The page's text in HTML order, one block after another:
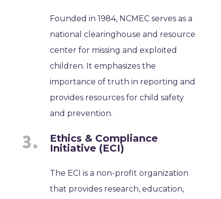
Founded in 1984, NCMEC serves as a
national clearinghouse and resource
center for missing and exploited
children. It emphasizes the
importance of truth in reporting and
provides resources for child safety
and prevention.
Ethics & Compliance
Initiative (ECI)
The ECI is a non-profit organization
that provides research, education,